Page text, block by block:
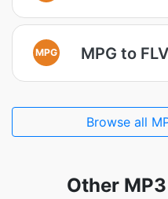
MPG MPG to FLV
Browse all
Other